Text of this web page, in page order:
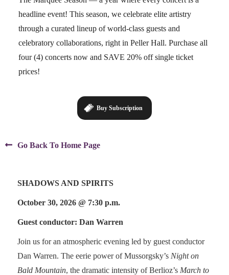
headline event! This season, we celebrate elite artistry
through a curated lineup of world-class guests and
celebratory collaborations, right in Peller Hall. Purchase all
four (4) concerts now and SAVE 20% off single ticket
prices!
Buy Subscription
 Go Back To Home Page
SHADOWS AND SPIRITS
October 30, 2026 @ 7:30 p.m.
Guest conductor: Dan Warren
Join us for an atmospheric evening led by guest conductor
Dan Warren. The eerie power of Mussorgsky’s Night on
Bald Mountain, the dramatic intensity of Berlioz’s March to